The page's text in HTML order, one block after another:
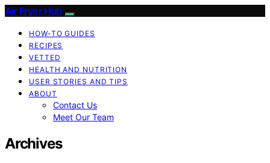
Air Fryer Hub
HOW-TO GUIDES
RECIPES
VETTED
HEALTH AND NUTRITION
USER STORIES AND TIPS
ABOUT
Contact Us
Meet Our Team
Archives